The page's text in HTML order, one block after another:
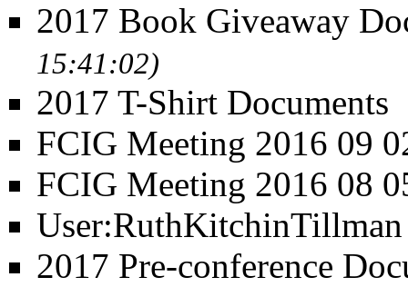
2017 Book Giveaway
15:41:02)
2017 T-Shirt Documents
FCIG Meeting 2016 09
FCIG Meeting 2016 08
User:RuthKitchinTillman
2017 Pre-conference